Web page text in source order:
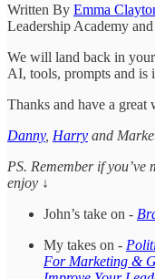
Written By Emma
Leadership Academy
We will land back in
AI, tools, prompts and is
Thanks and have a great
Danny, Harry and
PS. Remember if you’ve
enjoy ↓
John’s take on -
My takes on -
For Marketing &